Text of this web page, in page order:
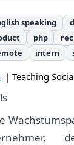
speaking
php
intern
| Teaching